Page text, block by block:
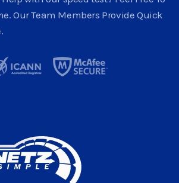
Our Team Members Provide Quick